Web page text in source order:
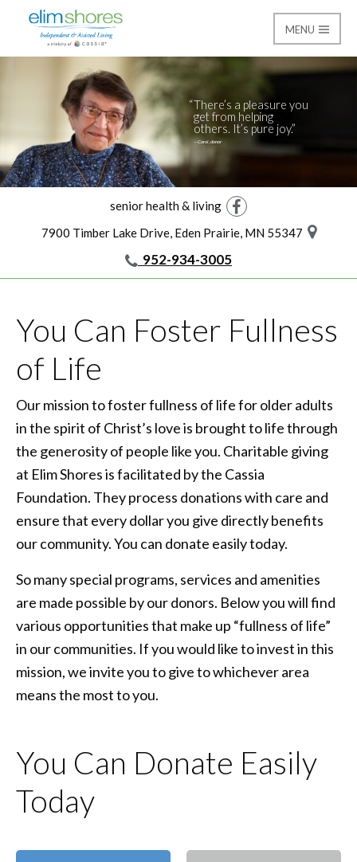
Elim Shores
MENU
Giving
There’s a pleasure you
get from helping
others. It’s pure joy.
—Carol, donor
senior health & living
7900 Timber Lake Drive, Eden Prairie, MN 55347
952-934-3005
You Can Foster Fullness
of Life
Our mission to foster fullness of life for older adults
in the spirit of Christ’s love is brought to life through
the generosity of people like you. Charitable giving
at Elim Shores is facilitated by the Cassia
Foundation. They process donations with care and
ensure that every dollar you give directly benefits
our community. You can donate easily today.
So many special programs, services and amenities
are made possible by our donors. Below you will find
various opportunities that make up “fullness of life”
in our communities. If you would like to invest in this
mission, we invite you to give to whichever area
means the most to you.
You Can Donate Easily
Today